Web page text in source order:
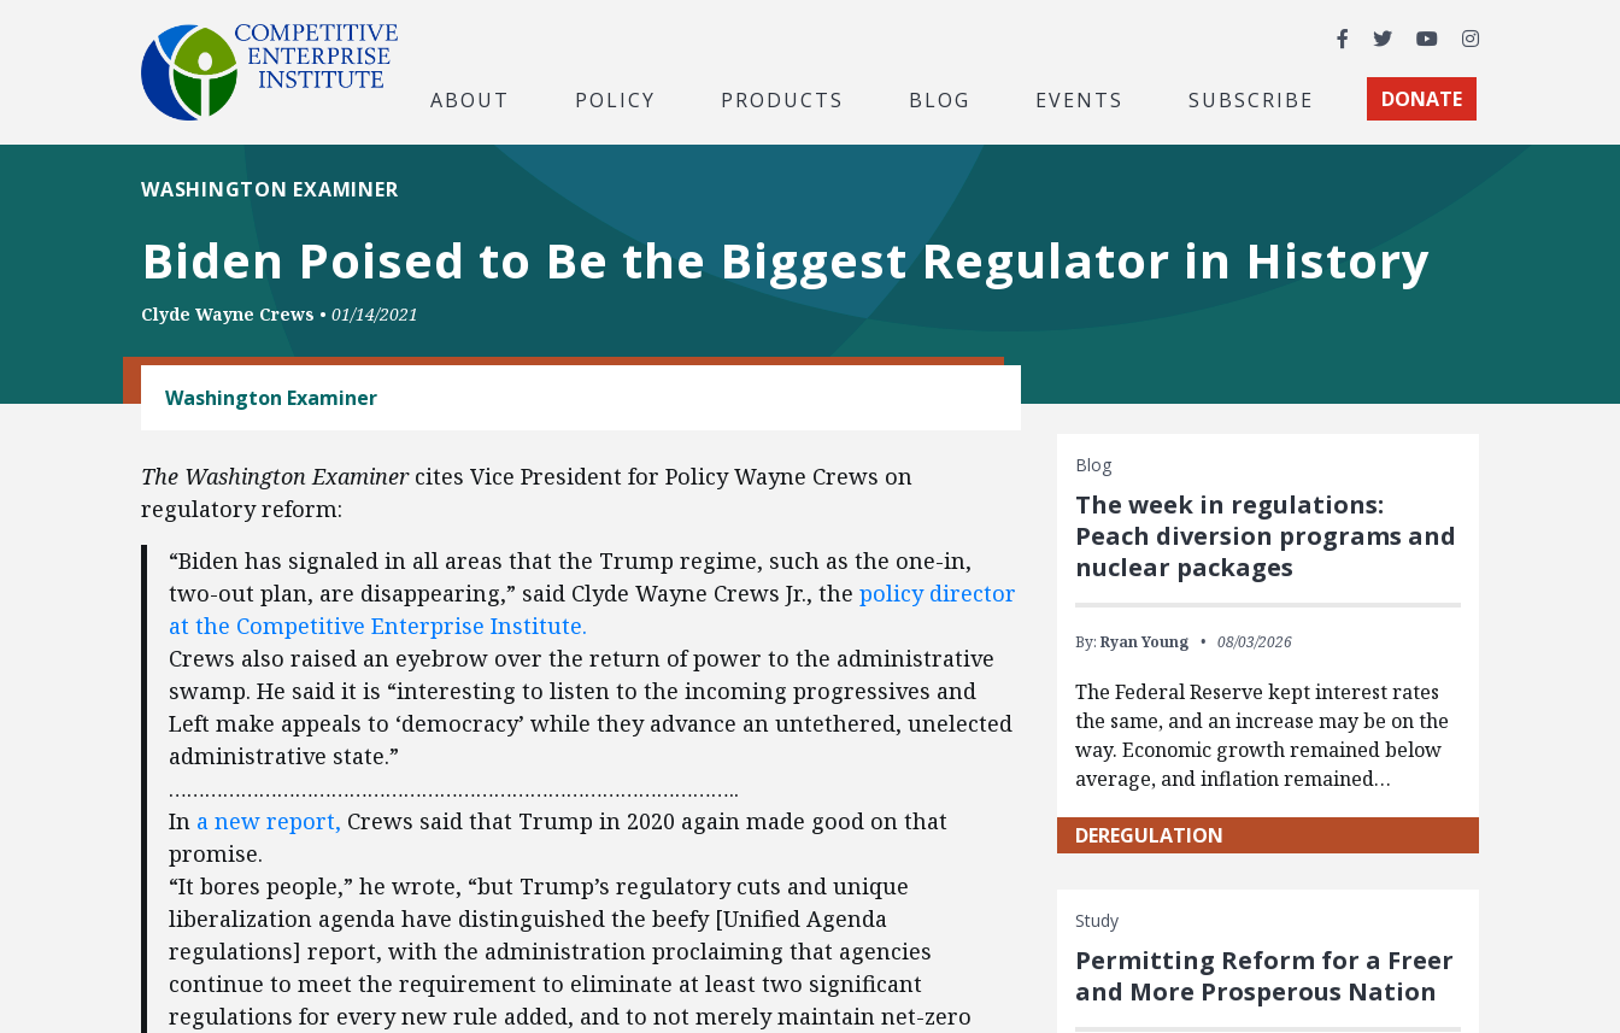
Facebook
TwitterYouTubeInstagram
ABOUT POLICY PRODUCTS BLOG EVENTS SUBSCRIBE DONATE
Biden Poised to Be the Biggest Regulator in History
WASHINGTON EXAMINER
Clyde Wayne Crews • 01/14/2021
Washington Examiner
The Washington Examinercites Vice President for Policy Wayne Crews on
regulatory reform:
“Biden has signaled in all areas that the Trump regime, such as the one-in,
two-out plan, are disappearing,” said Clyde Wayne Crews Jr., the policy director
at the Competitive Enterprise Institute.
Crews also raised an eyebrow over the return of power to the administrative
swamp. He said it is “interesting to listen to the incoming progressives and
Left make appeals to ‘democracy’ while they advance an untethered, unelected
administrative state.”
…………………………………………………………………………………..
In a new report, Crews said that Trump in 2020 again made good on that
promise.
“It bores people,” he wrote, “but Trump’s regulatory cuts and unique
liberalization agenda have distinguished the beefy [Unified Agenda
regulations] report, with the administration proclaiming that agencies
continue to meet the requirement to eliminate at least two significant
regulations for every new rule added, and to not merely maintain net-zero
Blog
The week in regulations:
Peach diversion programs and
nuclear packages
By: Ryan Young 08/03/2026
The Federal Reserve kept interest rates
the same, and an increase may be on the
way. Economic growth remained below
average, and inflation remained…
DEREGULATION
Study
Permitting Reform for a Freer
and More Prosperous Nation